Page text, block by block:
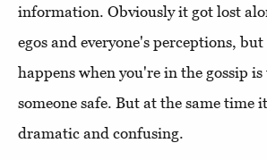
information. Obviously it got lost
egos and everyone's perceptions,
happens when you're in the gossip
someone safe. But at the same time
dramatic and confusing.